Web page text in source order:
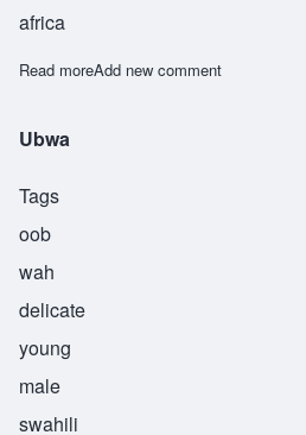
africa
Read moreabout Uledi
Add new comment
Ubwa
Tags
oob
wah
delicate
young
male
swahili